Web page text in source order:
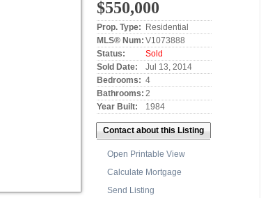
$550,000
Prop. Type:
Residential
MLS® Num: V1073888
Status:
Sold
Sold Date:
Jul 13, 2014
Bedrooms: 4
Bathrooms: 2
Year Built:
1984
Contact about this Listing
Open Printable View
Calculate Mortgage
Send Listing